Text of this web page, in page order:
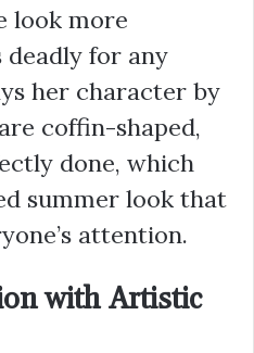
look more
for any
her character by
coffin-shaped,
done, which
summer look that
attention.
with Artistic